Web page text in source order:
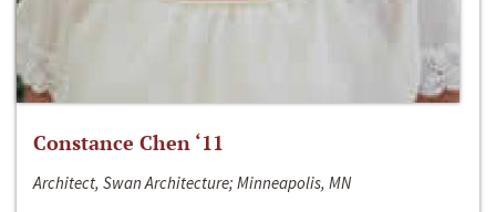
Constance Chen ‘11
Architect, Swan Architecture; Minneapolis, MN